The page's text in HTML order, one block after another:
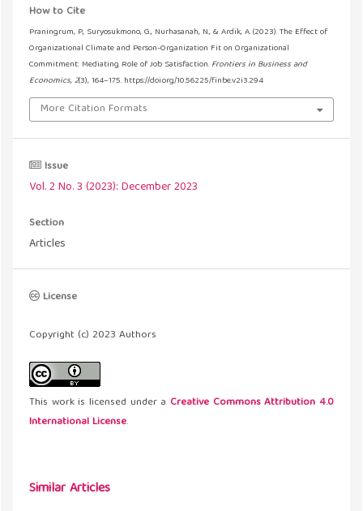
How to Cite
Praningrum, P., Suryosukmono, G., Nurhasanah, N., & Ardik, A. (2023). The Effect of
Organizational Climate and Person-Organization Fit on Organizational
Commitment: Mediating Role of Job Satisfaction. Frontiers in Business and
Economics,2(3), 164–175. https://doi.org/10.56225/finbe.v2i3.294
More Citation Formats
Issue
Vol. 2 No. 3 (2023): December 2023
Section
Articles
License
Copyright (c) 2023 Authors
This work is licensed under a Creative Commons Attribution 4.0
International License.
Similar Articles